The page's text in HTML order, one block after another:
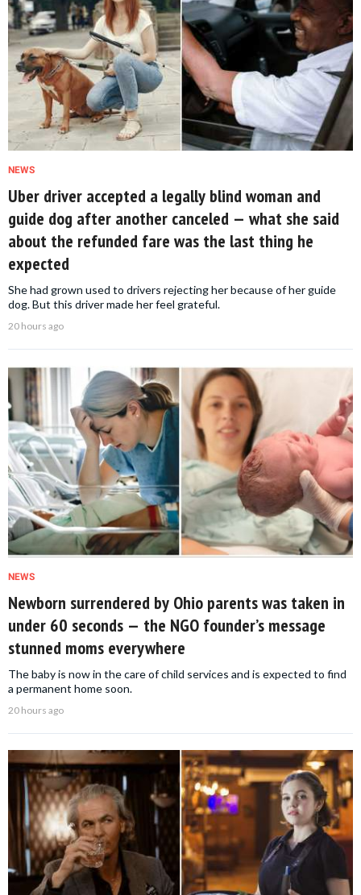
NEWS
Uber driver accepted a legally blind woman and
guide dog after another canceled — what she said
about the refunded fare was the last thing he
expected
She had grown used to drivers rejecting her because of her guide
dog. But this driver made her feel grateful.
20 hours ago
NEWS
Newborn surrendered by Ohio parents was taken in
under 60 seconds — the NGO founder’s message
stunned moms everywhere
The baby is now in the care of child services and is expected to find
a permanent home soon.
20 hours ago